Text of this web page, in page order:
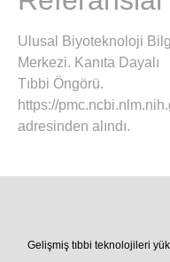
Ulusal Biyoteknoloji
Merkezi. Kanıta Dayalı
Tıbbi Öngörü.
https://
adresinden alındı.
Gelişmiş tıbbi teknolojileri